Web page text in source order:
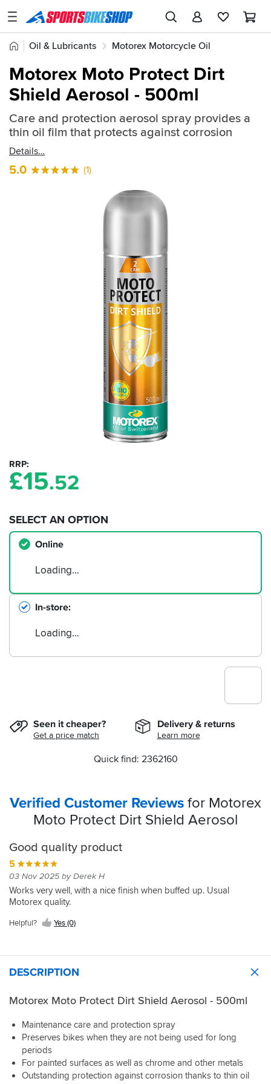
SPORTSBIKESHOP
Advice
Our
Stores
My
Account
Track an Order
Home
Oil & Lubricants
Motorex Motorcycle Oil
Motorex General Maintenance
Quick
find:
2362160
Motorex Moto Protect Dirt
Shield Aerosol - 500ml
Care and protection aerosol spray provides a
thin oil film that protects against corrosion
Details
5.0 (1)
RRP
£15.52
SELECT AN OPTION
Online
Loading…
In-store
Loading…
Seen it cheaper?
Get a price match
Delivery & returns
Learn more
Quick find: 2362160
Verified Customer Reviews for Motorex
Moto Protect Dirt Shield Aerosol
Good quality product
5
03 Nov 2025 by Derek H
Works very well, with a nice finish when buffed up. Usual
Motorex quality.
Helpful? Yes (0)
DESCRIPTION
Motorex Moto Protect Dirt Shield Aerosol - 500ml
Maintenance care and protection spray
Preserves bikes when they are not being used for long
periods
For painted surfaces as well as chrome and other metals
Outstanding protection against corrosion thanks to thin oil